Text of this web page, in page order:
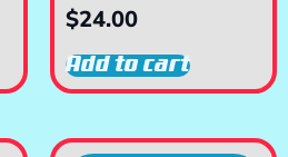
$24.00
Add to cart